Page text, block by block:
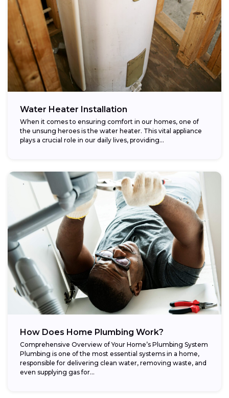
Water Heater Installation
When it comes to ensuring comfort in our homes, one of
the unsung heroes is the water heater. This vital appliance
plays a crucial role in our daily lives, providing...
How Does Home Plumbing Work?
Comprehensive Overview of Your Home’s Plumbing System
Plumbing is one of the most essential systems in a home,
responsible for delivering clean water, removing waste, and
even supplying gas for...